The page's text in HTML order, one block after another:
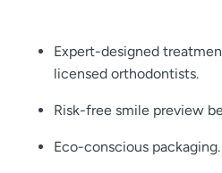
Expert-designed
licensed orthodontists.
Risk-free smile preview
Eco-conscious packaging.